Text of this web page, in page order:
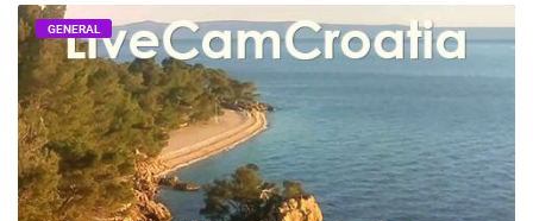
GENERAL